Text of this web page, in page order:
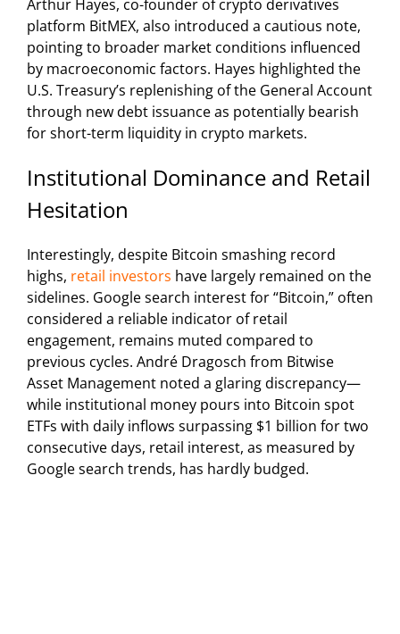
Arthur Hayes, co-founder of crypto derivatives
platform BitMEX, also introduced a cautious note,
pointing to broader market conditions influenced
by macroeconomic factors. Hayes highlighted the
U.S. Treasury’s replenishing of the General Account
through new debt issuance as potentially bearish
for short-term liquidity in crypto markets.
Institutional Dominance and Retail
Hesitation
Interestingly, despite Bitcoin smashing record
highs, retail investors have largely remained on the
sidelines. Google search interest for “Bitcoin,” often
considered a reliable indicator of retail
engagement, remains muted compared to
previous cycles. André Dragosch from Bitwise
Asset Management noted a glaring discrepancy—
while institutional money pours into Bitcoin spot
ETFs with daily inflows surpassing $1 billion for two
consecutive days, retail interest, as measured by
Google search trends, has hardly budged.